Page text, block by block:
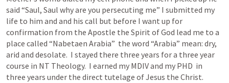
said “Saul, Saul why are you persecuting me” I submitted my
life to him and and his call but before I want up for
confirmation from the Apostle the Spirit of God lead me to a
place called “Nabetaen Arabia”  the word “Arabia” mean: dry,
arid and desolate.  I stayed there three years for a three year
course in NT Theology.  I earned my MDIV and my PHD  in
three years under the direct tutelage of Jesus the Christ.